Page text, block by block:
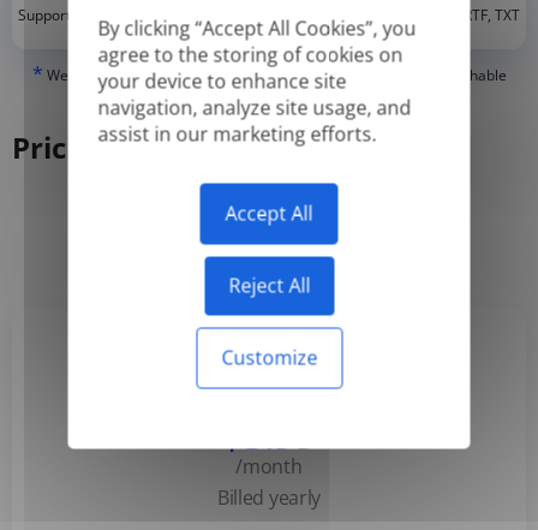
By clicking “Accept All Cookies”, you
agree to the storing of cookies on
your device to enhance site
navigation, analyze site usage, and
assist in our marketing efforts.
Accept All
Reject All
Customize
Supported formats: DOC, DOCX, ODT, PDF , CSV, PPTX, XLSX, XLS, RTF, TXT
* We can only translate 'True' or digitally created PDFs and Searchable
PDFs, but we cannot translate 'Image-only' or scanned PDFs.
Pricing
Monthly Yearly
Basic
$3.99
/month
Billed yearly